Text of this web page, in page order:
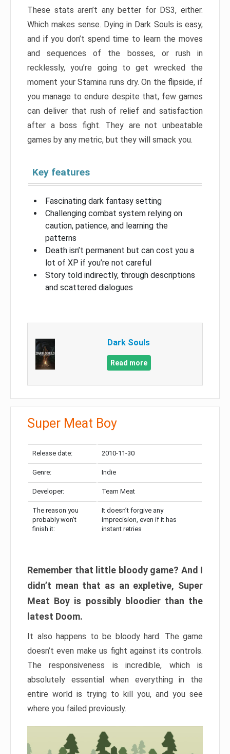
These stats aren’t any better for DS3, either.
Which makes sense. Dying in Dark Souls is easy,
and if you don’t spend time to learn the moves
and sequences of the bosses, or rush in
recklessly, you’re going to get wrecked the
moment your Stamina runs dry. On the flipside, if
you manage to endure despite that, few games
can deliver that rush of relief and satisfaction
after a boss fight. They are not unbeatable
games by any metric, but they will smack you.
Key features
Fascinating dark fantasy setting
Challenging combat system relying on
caution, patience, and learning the
patterns
Death isn’t permanent but can cost you a
lot of XP if you’re not careful
Story told indirectly, through descriptions
and scattered dialogues
Dark Souls
Read more
Super Meat Boy
Release date: 2010-11-30
Genre: Indie
Developer: Team Meat
The reason you
probably won’t
finish it:
It doesn’t forgive any
imprecision, even if it has
instant retries
Remember that little bloody game? And I
didn’t mean that as an expletive, Super
Meat Boy is possibly bloodier than the
latest Doom.
It also happens to be bloody hard. The game
doesn’t even make us fight against its controls.
The responsiveness is incredible, which is
absolutely essential when everything in the
entire world is trying to kill you, and you see
where you failed previously.